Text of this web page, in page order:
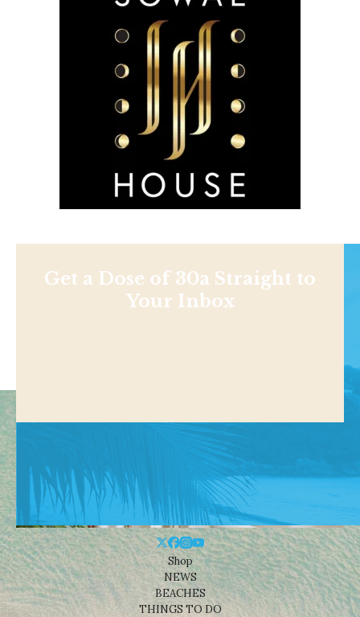
Get a Dose of 30a Straight to
Your Inbox
Shop
NEWS
BEACHES
THINGS TO DO